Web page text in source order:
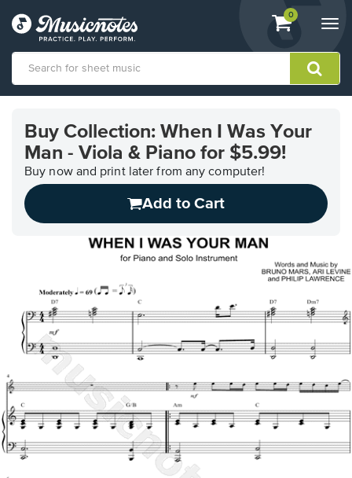
View
shopping
containing
0
Accessibility
Statement
Buy Collection: When I Was Your
Man - Viola & Piano for $5.99!
Buy now and print later from any computer!
Add to Cart